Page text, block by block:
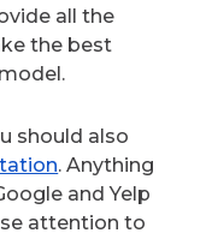
all the
the best
should also
. Anything
and Yelp
attention to